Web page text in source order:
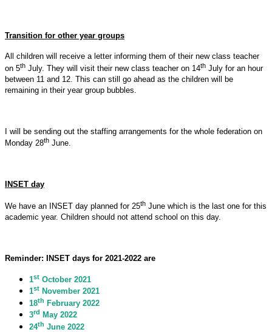
Transition for other year groups
All children will receive a letter informing them of their new class teacher
on 5th July. They will visit their new class teacher on 14th July for an hour
between 11 and 12. This can still go ahead as the children will be
remaining in their year group bubbles.
I will be sending out the staffing arrangements for the whole federation on
Monday 28th June.
INSET day
We have an INSET day planned for 25th June which is the last one for this
academic year. Children should not attend school on this day.
Reminder: INSET days for 2021-2022 are
1st October 2021
1st November 2021
18th February 2022
3rd May 2022
24th June 2022